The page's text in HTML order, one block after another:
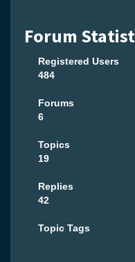
Forum
Registered Users
484
Forums
6
Topics
19
Replies
42
Topic Tags